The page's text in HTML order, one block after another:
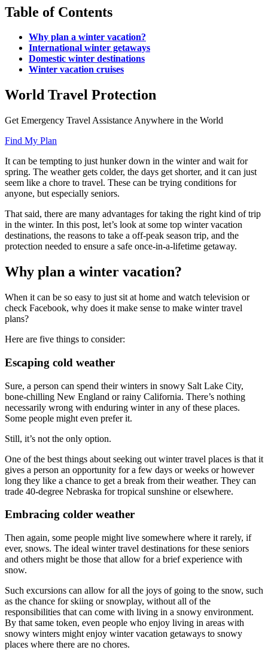
Table of Contents
Why plan a winter vacation?
International winter getaways
Domestic winter destinations
Winter vacation cruises
World Travel Protection
Get Emergency Travel Assistance Anywhere in the World
Find My Plan
It can be tempting to just hunker down in the winter and wait for
spring. The weather gets colder, the days get shorter, and it can just
seem like a chore to travel. These can be trying conditions for
anyone, but especially seniors.
That said, there are many advantages for taking the right kind of trip
in the winter. In this post, let’s look at some top winter vacation
destinations, the reasons to take a off-peak season trip, and the
protection needed to ensure a safe once-in-a-lifetime getaway.
Why plan a winter vacation?
When it can be so easy to just sit at home and watch television or
check Facebook, why does it make sense to make winter travel
plans?
Here are five things to consider:
Escaping cold weather
Sure, a person can spend their winters in snowy Salt Lake City,
bone-chilling New England or rainy California. There’s nothing
necessarily wrong with enduring winter in any of these places.
Some people might even prefer it.
Still, it’s not the only option.
One of the best things about seeking out winter travel places is that it
gives a person an opportunity for a few days or weeks or however
long they like a chance to get a break from their weather. They can
trade 40-degree Nebraska for tropical sunshine or elsewhere.
Embracing colder weather
Then again, some people might live somewhere where it rarely, if
ever, snows. The ideal winter travel destinations for these seniors
and others might be those that allow for a brief experience with
snow.
Such excursions can allow for all the joys of going to the snow, such
as the chance for skiing or snowplay, without all of the
responsibilities that can come with living in a snowy environment.
By that same token, even people who enjoy living in areas with
snowy winters might enjoy winter vacation getaways to snowy
places where there are no chores.